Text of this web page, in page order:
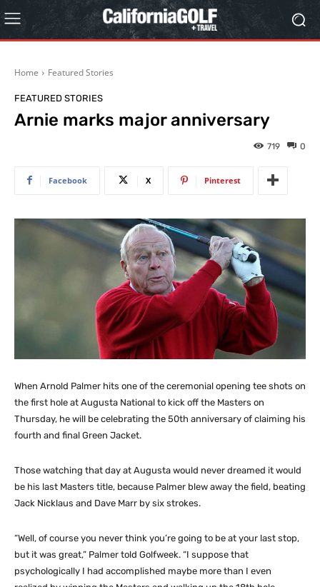
Home Featured Stories
FEATURED STORIES
Arnie marks major anniversary
0
719
Facebook X Pinterest
When Arnold Palmer hits one of the ceremonial opening tee shots on
the first hole at Augusta National to kick off the Masters on
Thursday, he will be celebrating the 50th anniversary of claiming his
fourth and final Green Jacket.
Those watching that day at Augusta would never dreamed it would
be his last Masters title, because Palmer blew away the field, beating
Jack Nicklaus and Dave Marr by six strokes.
“Well, of course you never think you’re going to be at your last stop,
but it was great,” Palmer told Golfweek. “I suppose that
psychologically I had accomplished maybe more than I even